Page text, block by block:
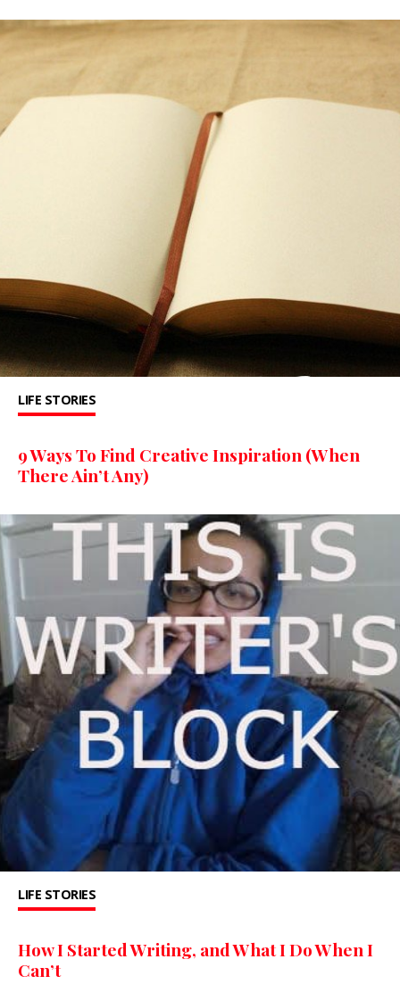
LIFE STORIES
9 Ways To Find Creative Inspiration (When
There Ain’t Any)
LIFE STORIES
How I Started Writing, and What I Do When I
Can’t